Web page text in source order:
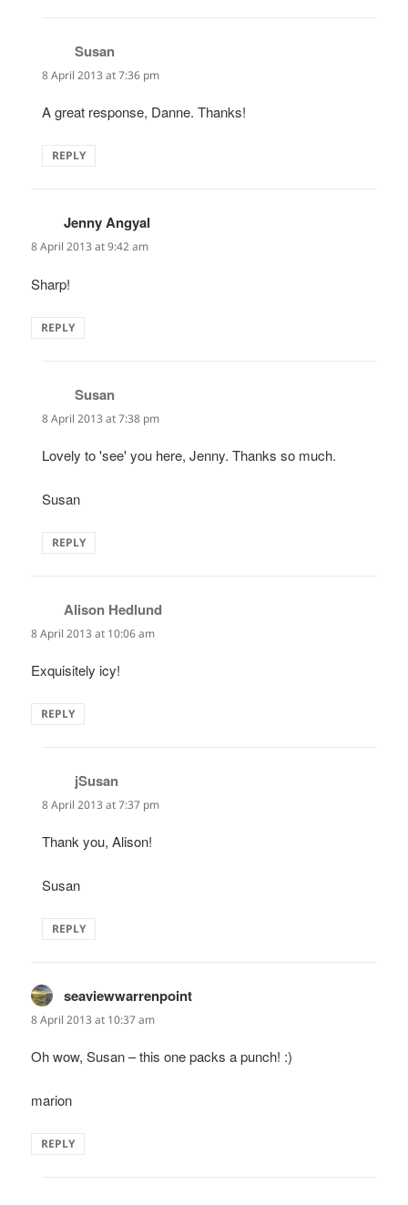
Susan
8 April 2013 at 7:36 pm
A great response, Danne. Thanks!
REPLY
Jenny Angyal
8 April 2013 at 9:42 am
Sharp!
REPLY
Susan
8 April 2013 at 7:38 pm
Lovely to 'see' you here, Jenny. Thanks so much.
Susan
REPLY
Alison Hedlund
8 April 2013 at 10:06 am
Exquisitely icy!
REPLY
jSusan
8 April 2013 at 7:37 pm
Thank you, Alison!
Susan
REPLY
seaviewwarrenpoint
8 April 2013 at 10:37 am
Oh wow, Susan – this one packs a punch! :)
marion
REPLY